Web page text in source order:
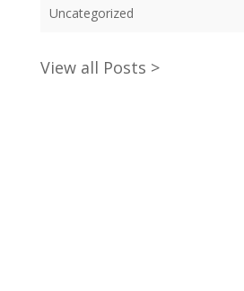
Uncategorized
View all Posts >